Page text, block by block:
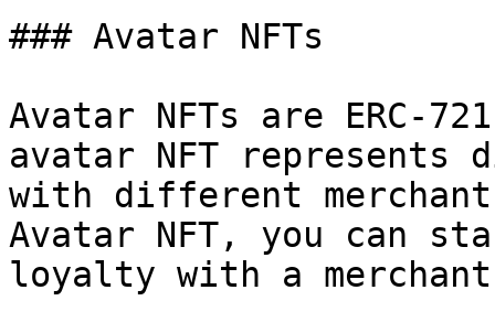
### Avatar NFTs
Avatar NFTs are ERC-
avatar NFT represents
with different
Avatar NFT, you can
loyalty with a